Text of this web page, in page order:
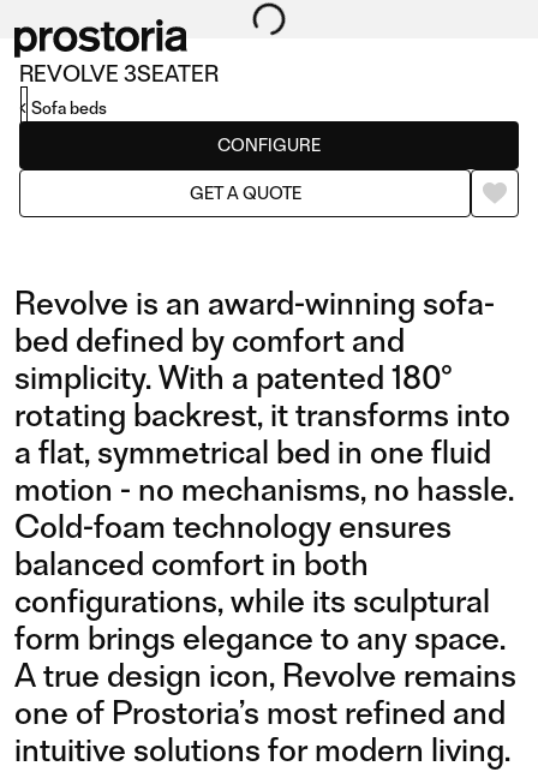
REVOLVE 3SEATER
CONFIGURE
GET A QUOTE
Sofa beds
Revolve is an award-winning sofa-
bed defined by comfort and
simplicity. With a patented 180°
rotating backrest, it transforms into
a flat, symmetrical bed in one fluid
motion - no mechanisms, no hassle.
Cold-foam technology ensures
balanced comfort in both
configurations, while its sculptural
form brings elegance to any space.
A true design icon, Revolve remains
one of Prostoria’s most refined and
intuitive solutions for modern living.